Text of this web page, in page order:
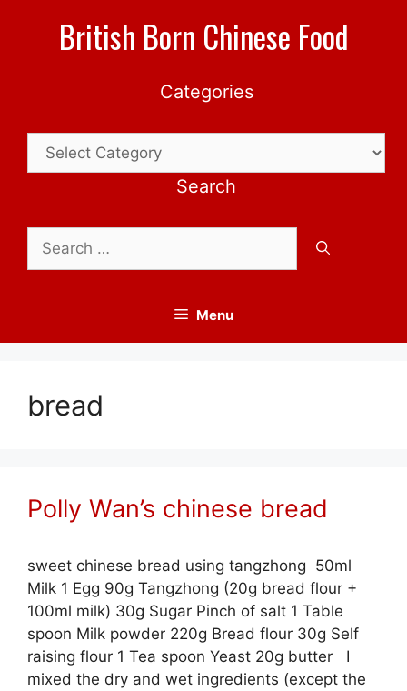
British Born Chinese Food
Categories
Categories
Search
for:
Menu
bread
Polly Wan’s chinese bread
sweet chinese bread using tangzhong 50ml
Milk 1 Egg 90g Tangzhong (20g bread flour +
100ml milk) 30g Sugar Pinch of salt 1 Table
spoon Milk powder 220g Bread flour 30g Self
raising flour 1 Tea spoon Yeast 20g butter I
mixed the dry and wet ingredients (except the